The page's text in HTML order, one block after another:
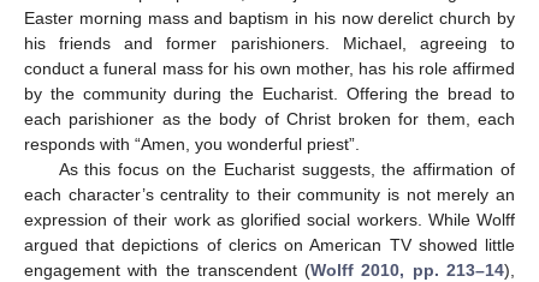
Easter morning mass and baptism in his now derelict church by
his friends and former parishioners. Michael, agreeing to
conduct a funeral mass for his own mother, has his role affirmed
by the community during the Eucharist. Offering the bread to
each parishioner as the body of Christ broken for them, each
responds with “Amen, you wonderful priest”.
As this focus on the Eucharist suggests, the affirmation of
each character’s centrality to their community is not merely an
expression of their work as glorified social workers. While Wolff
argued that depictions of clerics on American TV showed little
engagement with the transcendent (Wolff 2010, pp. 213–14),